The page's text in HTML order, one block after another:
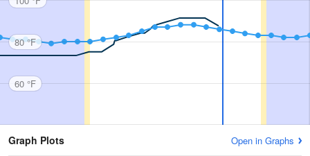
80 °F
60 °F
Graph Plots Open in Graphs